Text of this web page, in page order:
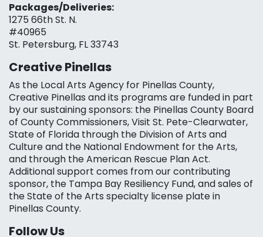
Packages/Deliveries:
1275 66th St. N.
#40965
St. Petersburg, FL 33743
Creative Pinellas
As the Local Arts Agency for Pinellas County,
Creative Pinellas and its programs are funded in part
by our sustaining sponsors: the Pinellas County Board
of County Commissioners, Visit St. Pete-Clearwater,
State of Florida through the Division of Arts and
Culture and the National Endowment for the Arts,
and through the American Rescue Plan Act.
Additional support comes from our contributing
sponsor, the Tampa Bay Resiliency Fund, and sales of
the State of the Arts specialty license plate in
Pinellas County.
Follow Us